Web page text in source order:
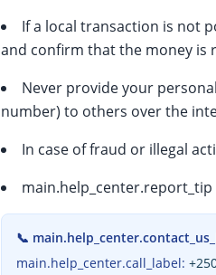
If a local transaction is not
and confirm that the money is
Never provide your
number) to others over the
In case of fraud or illegal
main.help_center.report_tip
📞
main.help_center.call_label: